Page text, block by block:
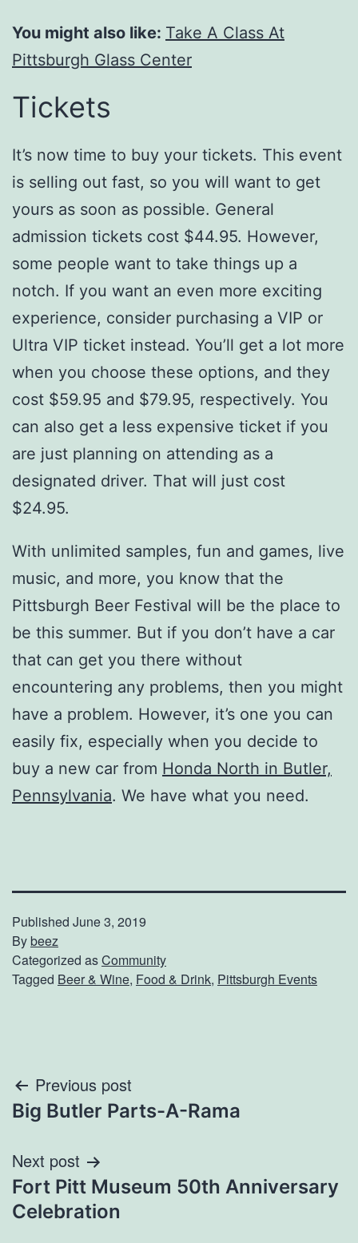
You might also like: Take A Class At
Pittsburgh Glass Center
Tickets
It’s now time to buy your tickets. This event
is selling out fast, so you will want to get
yours as soon as possible. General
admission tickets cost $44.95. However,
some people want to take things up a
notch. If you want an even more exciting
experience, consider purchasing a VIP or
Ultra VIP ticket instead. You’ll get a lot more
when you choose these options, and they
cost $59.95 and $79.95, respectively. You
can also get a less expensive ticket if you
are just planning on attending as a
designated driver. That will just cost
$24.95.
With unlimited samples, fun and games, live
music, and more, you know that the
Pittsburgh Beer Festival will be the place to
be this summer. But if you don’t have a car
that can get you there without
encountering any problems, then you might
have a problem. However, it’s one you can
easily fix, especially when you decide to
buy a new car from Honda North in Butler,
Pennsylvania. We have what you need.
Published June 3, 2019
Bybeez
Categorized asCommunity
Tagged Beer & Wine, Food & Drink, Pittsburgh Events
Post
navigation
Previous post
Big Butler Parts-A-Rama
Next post
Fort Pitt Museum 50th Anniversary
Celebration